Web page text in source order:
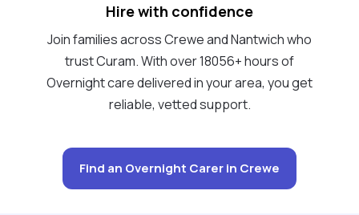
Hire with confidence
Join families across Crewe and Nantwich who
trust Curam. With over 18056+ hours of
Overnight care delivered in your area, you get
reliable, vetted support.
Find an Overnight Carer in Crewe